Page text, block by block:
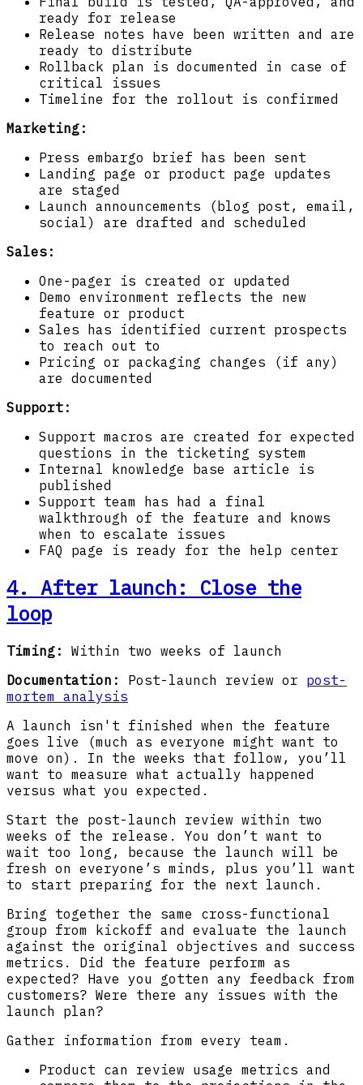
ready for release
Release notes have been written and are
ready to distribute
Rollback plan is documented in case of
critical issues
Timeline for the rollout is confirmed
Marketing:
Press embargo brief has been sent
Landing page or product page updates
are staged
Launch announcements (blog post, email,
social) are drafted and scheduled
Sales:
One-pager is created or updated
Demo environment reflects the new
feature or product
Sales has identified current prospects
to reach out to
Pricing or packaging changes (if any)
are documented
Support:
Support macros are created for expected
questions in the ticketing system
Internal knowledge base article is
published
Support team has had a final
walkthrough of the feature and knows
when to escalate issues
FAQ page is ready for the help center
4. After launch: Close the
loop
Timing: Within two weeks of launch
Documentation: Post-launch review or post-
mortem analysis
A launch isn't finished when the feature
goes live (much as everyone might want to
move on). In the weeks that follow, you’ll
want to measure what actually happened
versus what you expected.
Start the post-launch review within two
weeks of the release. You don’t want to
wait too long, because the launch will be
fresh on everyone’s minds, plus you’ll want
to start preparing for the next launch.
Bring together the same cross-functional
group from kickoff and evaluate the launch
against the original objectives and success
metrics. Did the feature perform as
expected? Have you gotten any feedback from
customers? Were there any issues with the
launch plan?
Gather information from every team.
Product can review usage metrics and